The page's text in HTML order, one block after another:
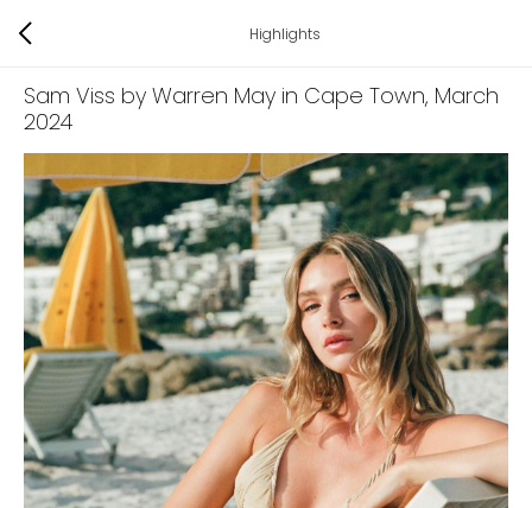
Highlights
Sam Viss by Warren May in Cape Town, March
2024